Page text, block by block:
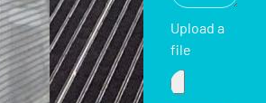
Upload a
file